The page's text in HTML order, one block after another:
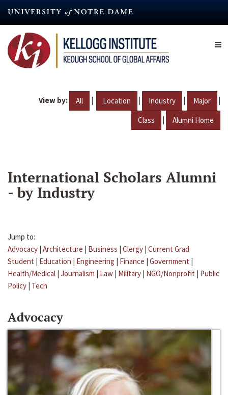
content
View by: All | Location | Industry | Major |
Class | Alumni Home
International Scholars Alumni
- by Industry
Jump to:
Advocacy | Architecture | Business | Clergy | Current Grad
Student | Education | Engineering | Finance | Government |
Health/Medical | Journalism | Law | Military | NGO/Nonprofit | Public
Policy | Tech
Advocacy